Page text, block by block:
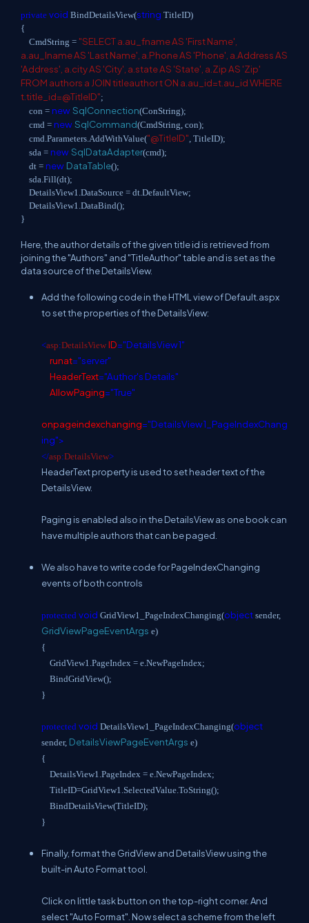
private void BindDetailsView(string TitleID)
{
CmdString = "SELECT a.au_fname AS 'First Name',
a.au_lname AS 'Last Name', a.Phone AS 'Phone', a.Address AS
'Address', a.city AS 'City', a.state AS 'State', a.Zip AS 'Zip'
FROM authors a JOIN titleauthor t ON a.au_id=t.au_id WHERE
t.title_id=@TitleID";
con = newSqlConnection(ConString);
cmd = newSqlCommand(CmdString, con);
cmd.Parameters.AddWithValue("@TitleID" , TitleID);
sda = newSqlDataAdapter(cmd);
dt = new DataTable();
sda.Fill(dt);
DetailsView1.DataSource = dt.DefaultView;
DetailsView1.DataBind();
}
Here, the author details of the given title id is retrieved from
joining the "Authors" and "TitleAuthor" table and is set as the
data source of the DetailsView.
Add the following code in the HTML view of Default.aspx
to set the properties of the DetailsView:
<asp:DetailsView ID="DetailsView1"
runat="server"
HeaderText="Author's Details"
AllowPaging="True"
onpageindexchanging="DetailsView1_PageIndexChang
ing">
</asp:DetailsView>
HeaderText property is used to set header text of the
DetailsView.
Paging is enabled also in the DetailsView as one book can
have multiple authors that can be paged.
We also have to write code for PageIndexChanging
events of both controls
protected void GridView1_PageIndexChanging(object sender,
GridViewPageEventArgs e)
{
GridView1.PageIndex = e.NewPageIndex;
BindGridView();
}
protected void DetailsView1_PageIndexChanging(object
sender, DetailsViewPageEventArgs e)
{
DetailsView1.PageIndex = e.NewPageIndex;
TitleID=GridView1.SelectedValue.ToString();
BindDetailsView(TitleID);
}
Finally, format the GridView and DetailsView using the
built-in Auto Format tool.
Click on little task button on the top-right corner. And
select "Auto Format". Now select a scheme from the left